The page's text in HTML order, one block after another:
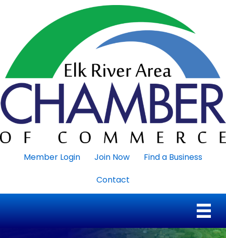
Member Login Join Now
Find a Business
Contact